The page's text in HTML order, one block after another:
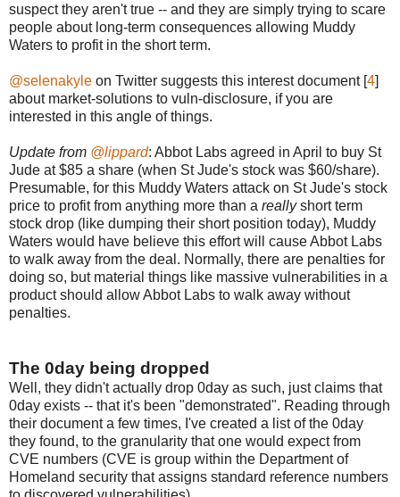
suspect they aren't true -- and they are simply trying to scare
people about long-term consequences allowing Muddy
Waters to profit in the short term.
@selenakyle on Twitter suggests this interest document [4]
about market-solutions to vuln-disclosure, if you are
interested in this angle of things.
Update from @lippard: Abbot Labs agreed in April to buy St
Jude at $85 a share (when St Jude's stock was $60/share).
Presumable, for this Muddy Waters attack on St Jude's stock
price to profit from anything more than a reallyshort term
stock drop (like dumping their short position today), Muddy
Waters would have believe this effort will cause Abbot Labs
to walk away from the deal. Normally, there are penalties for
doing so, but material things like massive vulnerabilities in a
product should allow Abbot Labs to walk away without
penalties.
The 0day being dropped
Well, they didn't actually drop 0day as such, just claims that
0day exists -- that it's been "demonstrated". Reading through
their document a few times, I've created a list of the 0day
they found, to the granularity that one would expect from
CVE numbers (CVE is group within the Department of
Homeland security that assigns standard reference numbers